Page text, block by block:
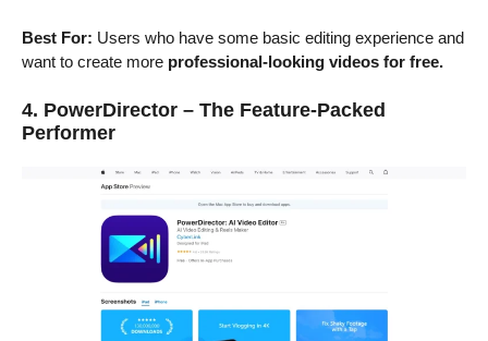
Best For: Users who have some basic editing experience and
want to create more professional-looking videos for free.
4. PowerDirector – The Feature-Packed
Performer